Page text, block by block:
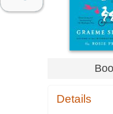
Details